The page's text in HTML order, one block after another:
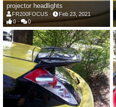
projector headlights
FR200FOCUS
Feb 23, 2021
0
0